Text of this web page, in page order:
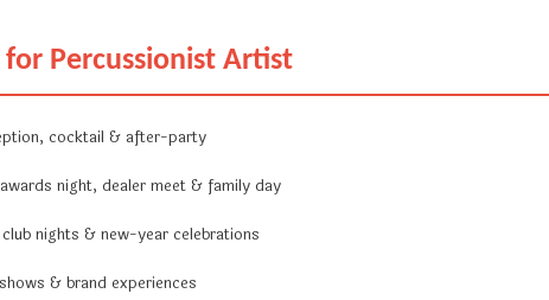
for Percussionist Artist
cocktail & after-party
night, dealer meet & family day
nights & new-year celebrations
& brand experiences